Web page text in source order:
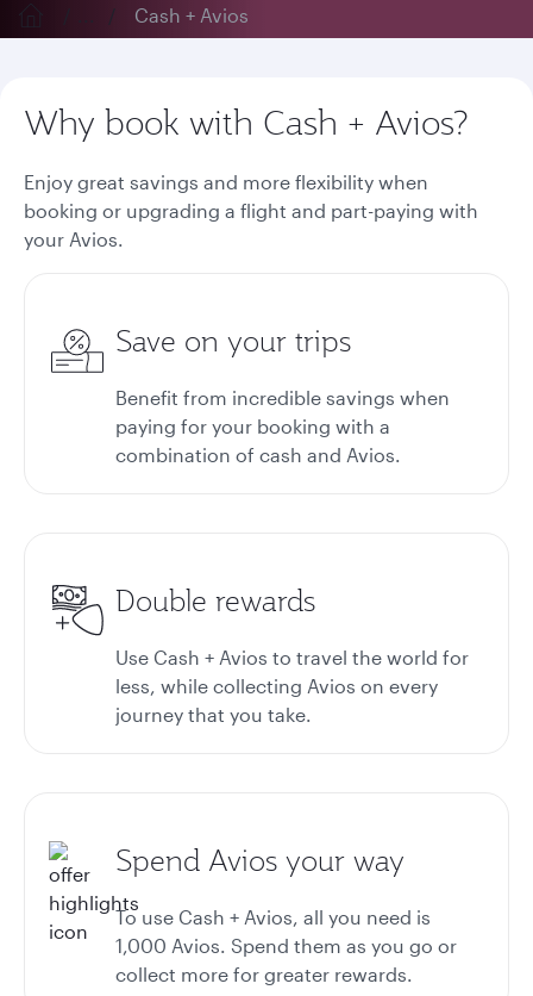
Cash + Avios
Why book with Cash + Avios?
Enjoy great savings and more flexibility when
booking or upgrading a flight and part-paying with
your Avios.
Save on your trips
Benefit from incredible savings when
paying for your booking with a
combination of cash and Avios.
Double rewards
Use Cash + Avios to travel the world for
less, while collecting Avios on every
journey that you take.
Spend Avios your way
To use Cash + Avios, all you need is
1,000 Avios. Spend them as you go or
collect more for greater rewards.